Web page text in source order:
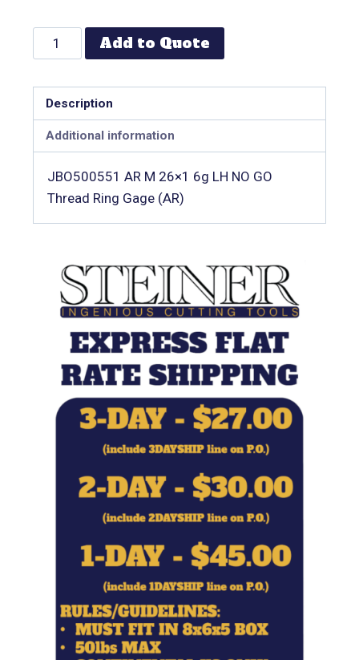
Add to Quote
Description
Additional information
JBO500551 AR M 26×1 6g LH NO GO
Thread Ring Gage (AR)